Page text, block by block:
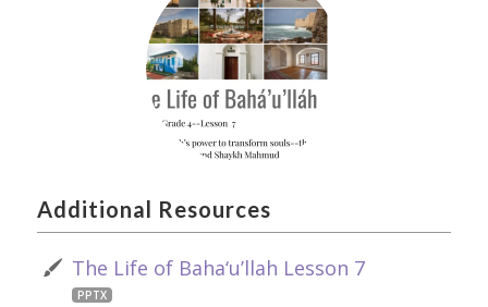
Additional Resources
The Life of Baha‘u’llah Lesson 7
PPTX